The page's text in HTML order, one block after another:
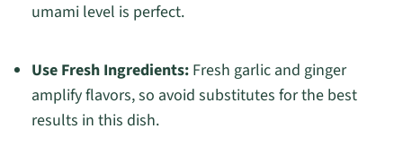
umami level is perfect.
Use Fresh Ingredients:Fresh garlic and ginger
amplify flavors, so avoid substitutes for the best
results in this dish.